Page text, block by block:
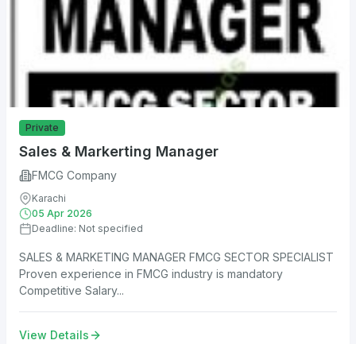
Private
Sales & Markerting Manager
FMCG Company
Karachi
05 Apr 2026
Deadline: Not specified
SALES & MARKETING MANAGER FMCG SECTOR SPECIALIST
Proven experience in FMCG industry is mandatory
Competitive Salary...
View Details